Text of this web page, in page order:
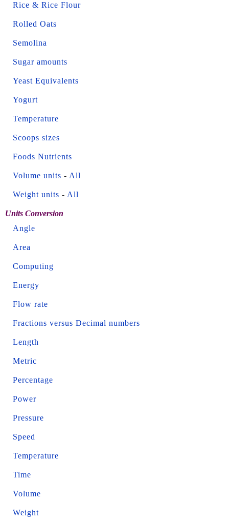
Rice & Rice Flour
Rolled Oats
Semolina
Sugar amounts
Yeast Equivalents
Yogurt
Temperature
Scoops sizes
Foods Nutrients
Volume units - All
Weight units - All
Units Conversion
Angle
Area
Computing
Energy
Flow rate
Fractions versus Decimal numbers
Length
Metric
Percentage
Power
Pressure
Speed
Temperature
Time
Volume
Weight